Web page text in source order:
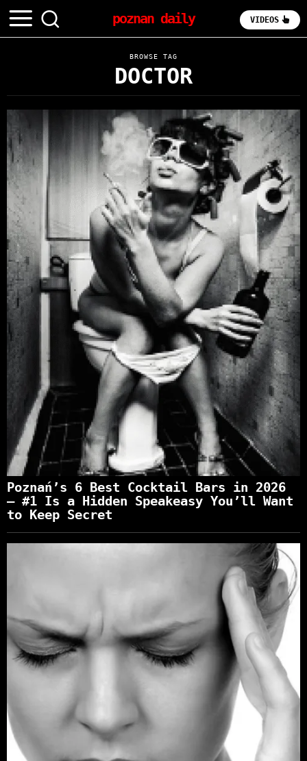
poznan daily VIDEOS
BROWSE TAG
DOCTOR
Poznań’s 6 Best Cocktail Bars in 2026
— #1 Is a Hidden Speakeasy You’ll Want
to Keep Secret